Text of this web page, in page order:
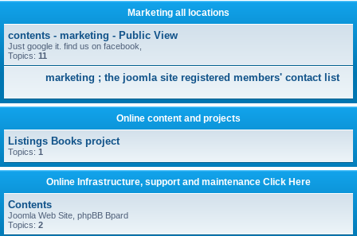
Marketing all locations
contents - marketing - Public View
Just google it. find us on facebook,
Topics: 11
marketing ; the joomla site registered members' contact list
Online content and projects
Listings Books project
Topics: 1
Online Infrastructure, support and maintenance Click Here
Contents
Joomla Web Site, phpBB Bpard
Topics: 2